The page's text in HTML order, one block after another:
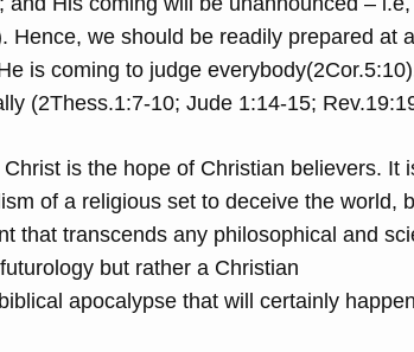
we should be readily prepared at
is coming to judge
(2Thess.1:7-10; Jude 1:14-15;
is the hope of Christian believers. It
of a religious set to deceive the world,
that transcends any philosophical and
but rather a Christian
apocalypse that will certainly